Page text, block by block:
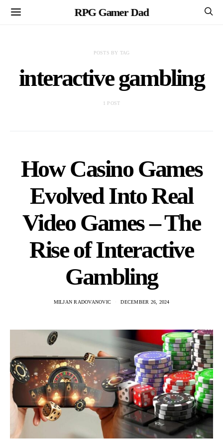
RPG Gamer Dad
POSTS BY TAG
interactive gambling
1 POST
How Casino Games
Evolved Into Real
Video Games – The
Rise of Interactive
Gambling
MILJAN RADOVANOVIC DECEMBER 26, 2024